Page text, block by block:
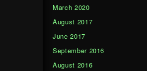
March 2020
August 2017
June 2017
September 2016
August 2016